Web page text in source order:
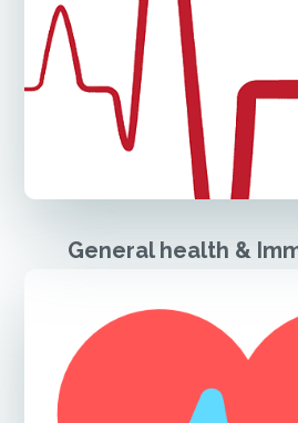
General health &